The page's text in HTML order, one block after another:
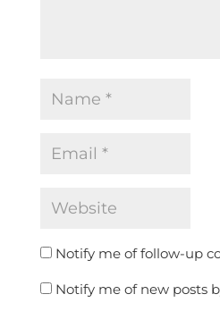
Notify me of follow-up
Notify me of new posts